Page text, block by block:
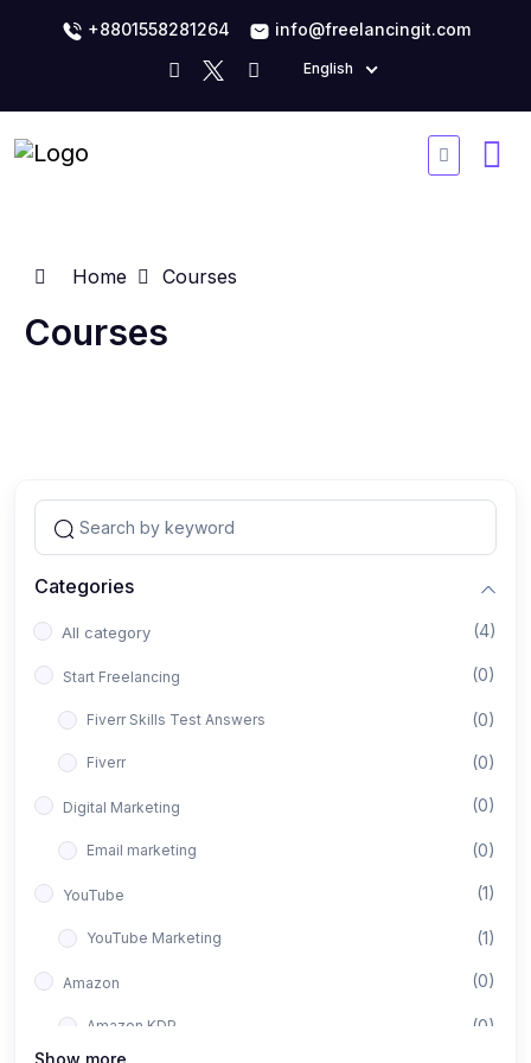
+8801558281264 info@freelancingit.com
English
Home Courses
Courses
Categories
All category (4)
Start Freelancing (0)
Fiverr Skills Test Answers (0)
Fiverr (0)
Digital Marketing (0)
Email marketing (0)
YouTube (1)
YouTube Marketing (1)
Amazon (0)
Amazon KDP (0)
Show more